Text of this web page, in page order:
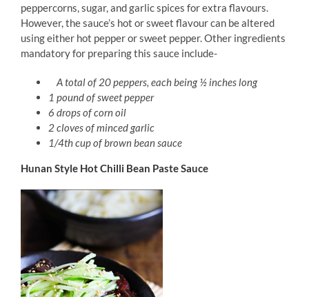
peppercorns, sugar, and garlic spices for extra flavours.
However, the sauce’s hot or sweet flavour can be altered
using either hot pepper or sweet pepper. Other ingredients
mandatory for preparing this sauce include-
A total of 20 peppers, each being ½ inches long
1 pound of sweet pepper
6 drops of corn oil
2 cloves of minced garlic
1/4th cup of brown bean sauce
Hunan Style Hot Chilli Bean Paste Sauce